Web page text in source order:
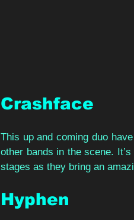
Crashface
This up and coming duo
other bands in the scene.
stages as they bring an
Hyphen